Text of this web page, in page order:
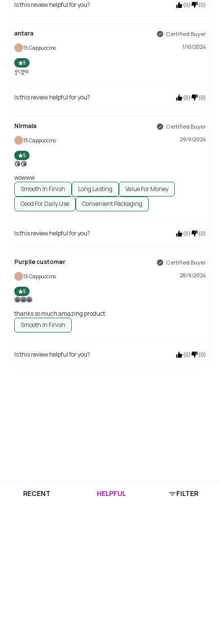
Is this review helpful for you? (0) (0)
antara Certified Buyer
15 Cappuccino 1/10/2024
5
খুব সুন্দর
Is this review helpful for you? (0) (0)
Nirmala Certified Buyer
15 Cappuccino 29/9/2024
5
😘😘
wowww
Smooth In Finish
Long Lasting
Value For Money
Good For Daily Use
Convenient Packaging
Is this review helpful for you? (0) (0)
Purplle customer Certified Buyer
15 Cappuccino 28/9/2024
5
🤩🤩🤩
thanks so much amazing product
Smooth In Finish
Is this review helpful for you? (0) (0)
RECENT HELPFUL FILTER